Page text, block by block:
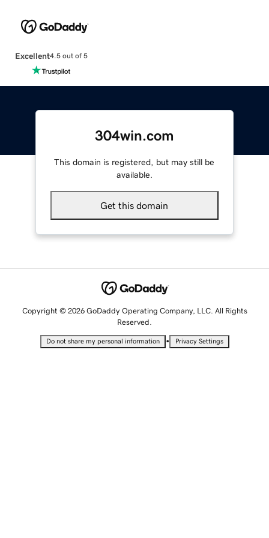
Excellent4.5 out of 5
304win.com
This domain is registered, but may still be
available.
Get this domain
Copyright © 2026 GoDaddy Operating Company, LLC. All Rights
Reserved.
Do not share my personal information • Privacy Settings